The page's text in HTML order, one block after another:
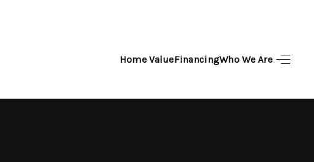
Home ValueFinancingWho We Are